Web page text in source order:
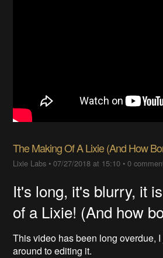
The Making Of A Lixie (And How
Lixie Labs •07/27/2018 at 15:10 •0
It's long, it's blurry, it
of a Lixie! (And how
This video has been long overdue,
around to editing it.